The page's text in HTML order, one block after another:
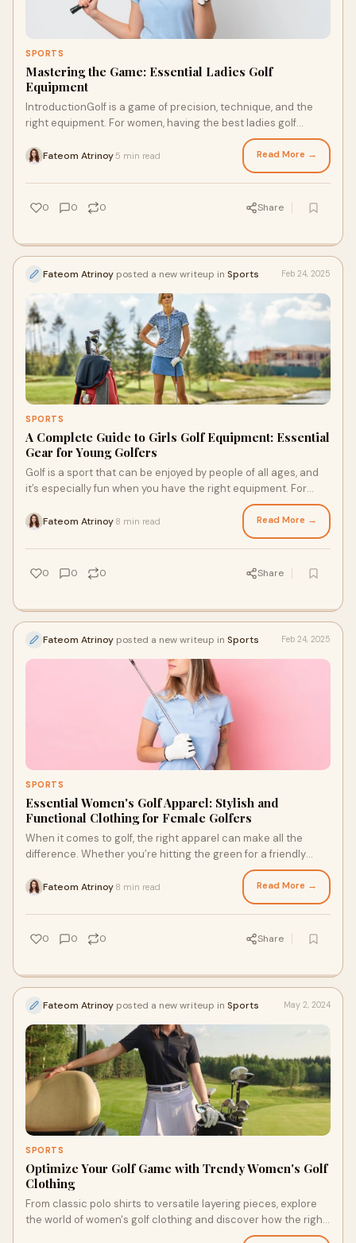
SPORTS
Mastering the Game: Essential Ladies Golf
Equipment
IntroductionGolf is a game of precision, technique, and the
right equipment. For women, having the best ladies golf
Fateom Atrinoy 5 min read Read More →
0 0 0 Share
Fateom Atrinoy posted a new writeup in Sports Feb 24, 2025
SPORTS
A Complete Guide to Girls Golf Equipment: Essential
Gear for Young Golfers
Golf is a sport that can be enjoyed by people of all ages, and
it’s especially fun when you have the right equipment. For
Fateom Atrinoy 8 min read Read More →
0 0 0 Share
Fateom Atrinoy posted a new writeup in Sports Feb 24, 2025
SPORTS
Essential Women's Golf Apparel: Stylish and
Functional Clothing for Female Golfers
When it comes to golf, the right apparel can make all the
difference. Whether you’re hitting the green for a friendly
Fateom Atrinoy 8 min read Read More →
0 0 0 Share
Fateom Atrinoy posted a new writeup in Sports May 2, 2024
SPORTS
Optimize Your Golf Game with Trendy Women's Golf
Clothing
From classic polo shirts to versatile layering pieces, explore
the world of women's golf clothing and discover how the right
attire can enhance your confidence and performance on the